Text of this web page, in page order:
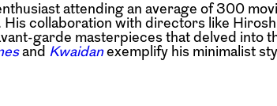
attending an average of 300
His collaboration with directors like
garde masterpieces that delved into
and Kwaidanexemplify his minimalist